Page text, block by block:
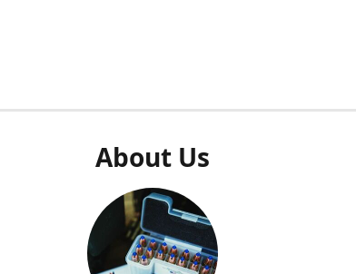
About Us